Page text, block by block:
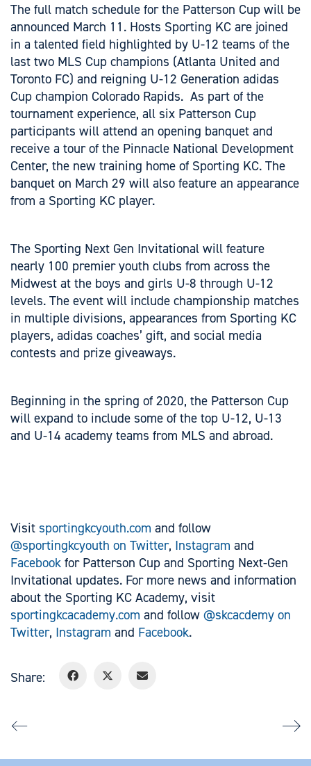
The full match schedule for the Patterson Cup will be
announced March 11. Hosts Sporting KC are joined
in a talented field highlighted by U-12 teams of the
last two MLS Cup champions (Atlanta United and
Toronto FC) and reigning U-12 Generation adidas
Cup champion Colorado Rapids. As part of the
tournament experience, all six Patterson Cup
participants will attend an opening banquet and
receive a tour of the Pinnacle National Development
Center, the new training home of Sporting KC. The
banquet on March 29 will also feature an appearance
from a Sporting KC player.
The Sporting Next Gen Invitational will feature
nearly 100 premier youth clubs from across the
Midwest at the boys and girls U-8 through U-12
levels. The event will include championship matches
in multiple divisions, appearances from Sporting KC
players, adidas coaches’ gift, and social media
contests and prize giveaways.
Beginning in the spring of 2020, the Patterson Cup
will expand to include some of the top U-12, U-13
and U-14 academy teams from MLS and abroad.
Visit sportingkcyouth.com and follow
@sportingkcyouth on Twitter, Instagram and
Facebook for Patterson Cup and Sporting Next-Gen
Invitational updates. For more news and information
about the Sporting KC Academy, visit
sportingkcacademy.com and follow @skcacdemy on
Twitter, Instagram and Facebook.
Share: